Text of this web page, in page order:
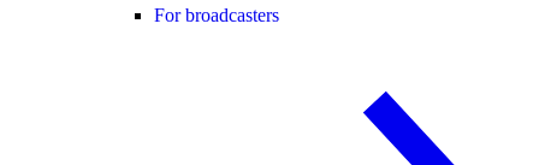
For broadcasters